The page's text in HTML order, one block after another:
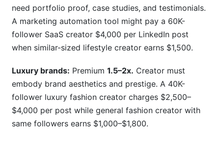
need portfolio proof, case studies, and testimonials.
A marketing automation tool might pay a 60K-
follower SaaS creator $4,000 per LinkedIn post
when similar-sized lifestyle creator earns $1,500.
Luxury brands: Premium 1.5–2x. Creator must
embody brand aesthetics and prestige. A 40K-
follower luxury fashion creator charges $2,500–
$4,000 per post while general fashion creator with
same followers earns $1,000–$1,800.